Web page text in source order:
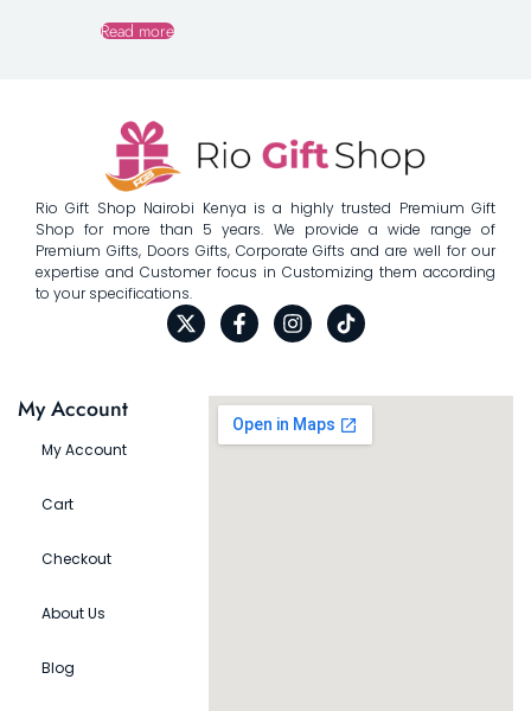
Read more
Rio Gift Shop Nairobi Kenya is a highly trusted Premium Gift
Shop for more than 5 years. We provide a wide range of
Premium Gifts, Doors Gifts, Corporate Gifts and are well for our
expertise and Customer focus in Customizing them according
to your specifications.
My Account
My Account
Cart
Checkout
About Us
Blog